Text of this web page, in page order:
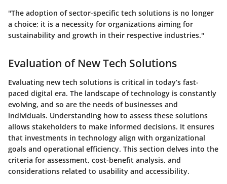
"The adoption of sector-specific tech solutions is no longer
a choice; it is a necessity for organizations aiming for
sustainability and growth in their respective industries."
Evaluation of New Tech Solutions
Evaluating new tech solutions is critical in today’s fast-
paced digital era. The landscape of technology is constantly
evolving, and so are the needs of businesses and
individuals. Understanding how to assess these solutions
allows stakeholders to make informed decisions. It ensures
that investments in technology align with organizational
goals and operational efficiency. This section delves into the
criteria for assessment, cost-benefit analysis, and
considerations related to usability and accessibility.